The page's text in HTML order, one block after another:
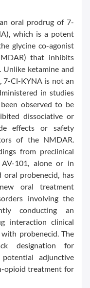
oral prodrug of 7-
which is a potent
glycine co-agonist
that inhibits
ketamine and
7-Cl-KYNA is not an
in studies
observed to be
dissociative or
effects or safety
of the NMDAR.
from preclinical
101, alone or in
probenecid, has
oral treatment
involving the
conducting an
interaction clinical
probenecid. The
designation for
adjunctive
opioid treatment for